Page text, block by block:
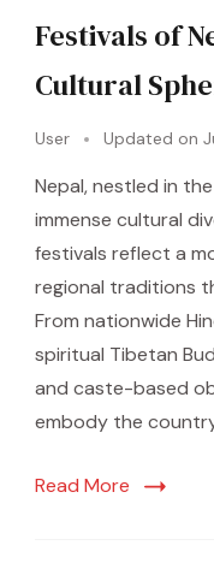
Festivals of
Cultural
User Updated on
Nepal, nestled in
immense cultural
festivals reflect a
regional traditions
From nationwide
spiritual Tibetan
and caste-based
embody the
Read More